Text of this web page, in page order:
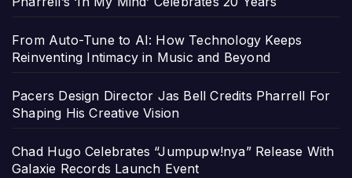
From Auto-Tune to AI: How Technology Keeps
Reinventing Intimacy in Music and Beyond
Pacers Design Director Jas Bell Credits Pharrell For
Shaping His Creative Vision
Chad Hugo Celebrates “Jumpupw!nya” Release With
Galaxie Records Launch Event